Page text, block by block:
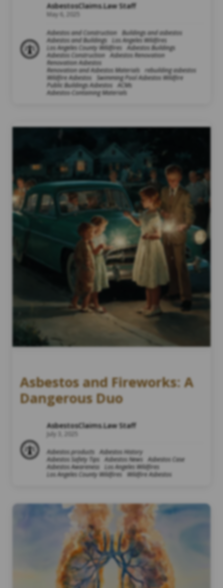
AsbestosClaims.Law Staff
May 6, 2025
Asbestos and Construction Buildings and asbestos
Asbestos and Buildings
Los Angeles Wildfires
Los Angeles County Wildfires
Asbestos Buildings
Asbestos Construction
Asbestos Renovation
Renovation Asbestos
Renovation and Asbestos Materials
rebuilding asbestos
Wildfire Asbestos
Swimming Pool Asbestos Wildfire
Public Buildings Asbestos
ACMs
Asbestos-Containing Materials
Asbestos and Fireworks: A
Dangerous Duo
AsbestosClaims.Law Staff
July 3, 2025
Asbestos products
Asbestos History
Asbestos Safety Tips
Asbestos News
Asbestos Case
Asbestos Awareness
Los Angeles Wildfires
Los Angeles County Wildfires
Wildfire Asbestos